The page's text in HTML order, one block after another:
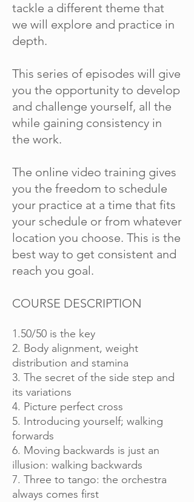
tackle a different theme that
we will explore and practice in
depth.
This series of episodes will give
you the opportunity to develop
and challenge yourself, all the
while gaining consistency in
the work.
The online video training gives
you the freedom to schedule
your practice at a time that fits
your schedule or from whatever
location you choose. This is the
best way to get consistent and
reach you goal.
COURSE DESCRIPTION
1.50/50 is the key
2. Body alignment, weight
distribution and stamina
3. The secret of the side step and
its variations
4. Picture perfect cross
5. Introducing yourself; walking
forwards
6. Moving backwards is just an
illusion: walking backwards
7. Three to tango: the orchestra
always comes first